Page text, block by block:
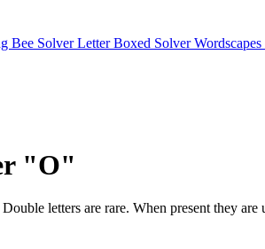
Bee SolverLetter Boxed Solver
"O"
Double letters are rare. When present